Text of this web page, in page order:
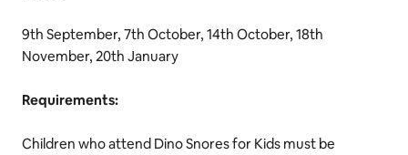
9th September, 7th October, 14th October, 18th
November, 20th January
Requirements:
Children who attend Dino Snores for Kids must be